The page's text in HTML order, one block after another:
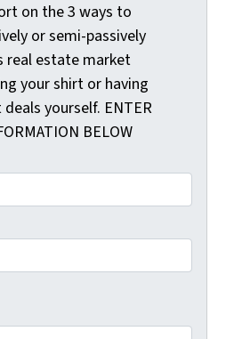
on the 3 ways to
or semi-passively
real estate market
your shirt or having
yourself. ENTER
BELOW